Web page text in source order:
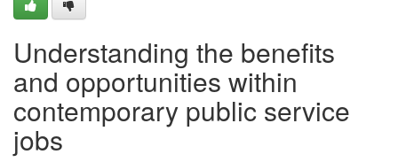
Understanding the benefits
and opportunities within
contemporary public service
jobs